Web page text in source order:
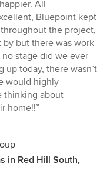
All
Bluepoint kept
the project,
by but there was work
stage did we ever
today, there wasn’t
would highly
thinking about
home!!”
in Red Hill South,